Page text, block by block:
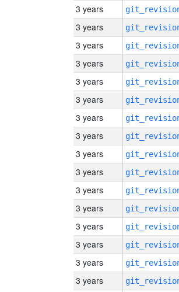
3 years
3 years
3 years
3 years
3 years
3 years
3 years
3 years
3 years
3 years
3 years
3 years
3 years
3 years
3 years
3 years